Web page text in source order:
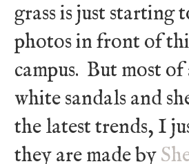
grass is just
photos in front of
campus. But most
white sandals and
the latest trends, I
they are made by